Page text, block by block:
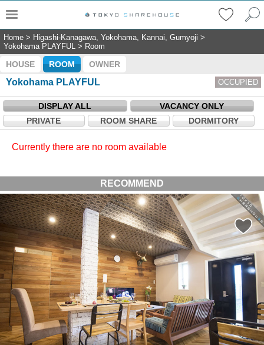
Home > Higashi-Kanagawa, Yokohama, Kannai, Gumyoji >
Yokohama PLAYFUL > Room
HOUSE ROOM OWNER
Yokohama PLAYFUL OCCUPIED
DISPLAY ALL
VACANCY ONLY
PRIVATE
ROOM SHARE DORMITORY
Currently there are no room available
RECOMMEND